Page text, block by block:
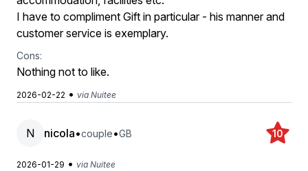
I have to compliment Gift in particular - his manner and
customer service is exemplary.
Cons:
Nothing not to like.
2026-02-22 • via Nuitee
N nicola•couple•GB 10
2026-01-29 • via Nuitee